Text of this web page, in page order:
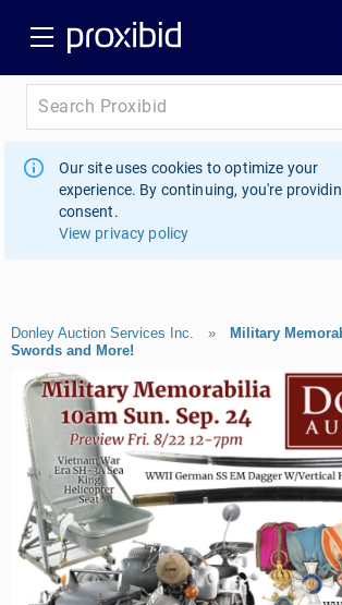
Our site uses cookies to optimize your
experience. By continuing, you're
consent.
View privacy policy
Donley Auction Services Inc. » Military
Swords and More!